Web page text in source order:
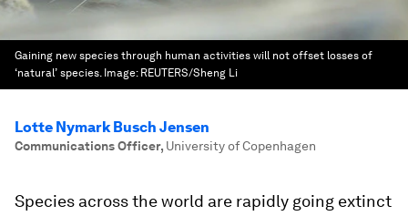
Gaining new species through human activities will not offset losses of
‘natural’ species. Image: REUTERS/Sheng Li
Lotte Nymark Busch Jensen
Communications Officer, University of Copenhagen
Species across the world are rapidly going extinct